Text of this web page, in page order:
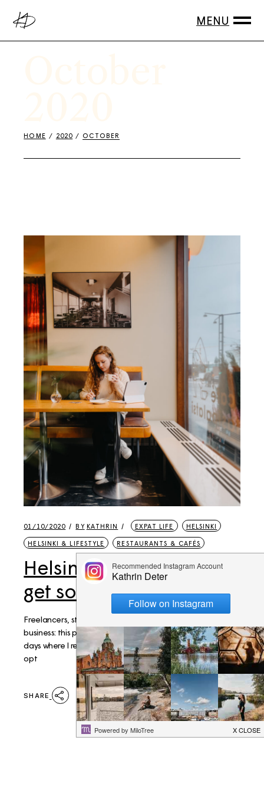
the
HOME 2020 OCTOBER
01/10/2020 BY KATHRIN EXPAT LIFE HELSINKI
HELSINKI & LIFESTYLE RESTAURANTS & CAFÉS
Helsinki: Best places to
get some work done
Freelancers, students, visitors who need to get down to
business: this post is for you. I enjoy my home office but on
days where I really need to get things done it's the safer
opt
SHARE